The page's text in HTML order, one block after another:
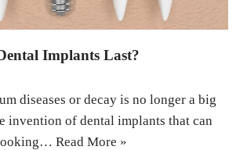
Implants Last?
diseases or decay is no longer a big
invention of dental implants that can
Read More »